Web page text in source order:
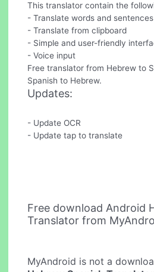
This translator contain the
- Translate words and sentences
- Translate from clipboard
- Simple and user-friendly
- Voice input
Free translator from Hebrew to
Spanish to Hebrew.
Updates:
- Update OCR
- Update tap to translate
Free download Android
Translator from
MyAndroid is not a